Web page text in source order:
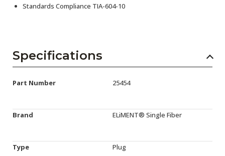
Standards Compliance TIA-604-10
Specifications
Part Number 25454
Brand ELiMENT® Single Fiber
Type Plug